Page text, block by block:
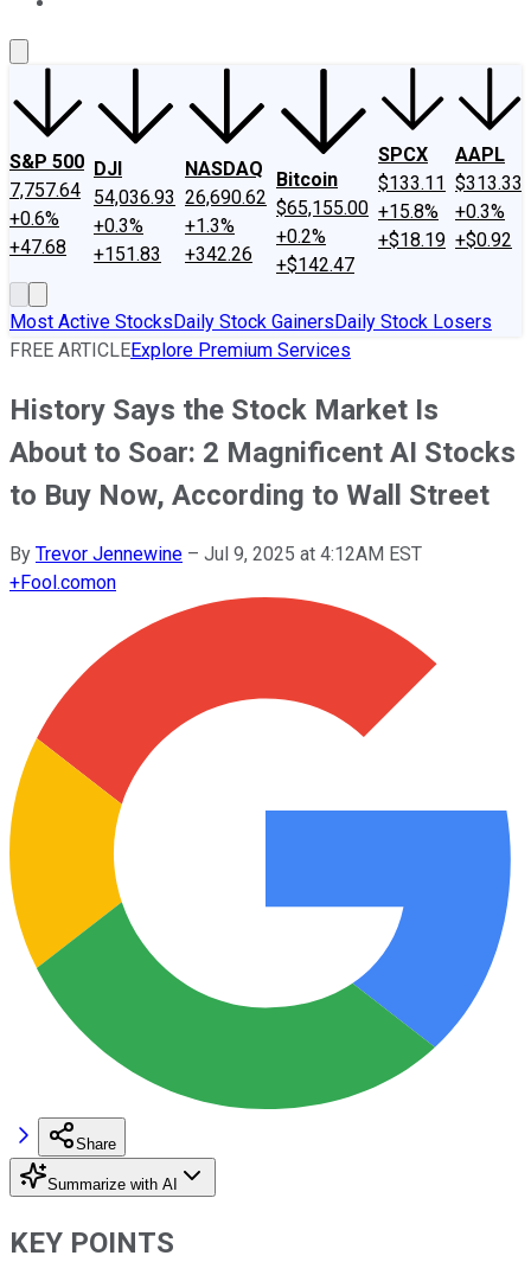
S&P 500
7,757.64
+0.6%
+47.68
DJI
54,036.93
+0.3%
+151.83
NASDAQ
26,690.62
+1.3%
+342.26
Bitcoin
$65,155.00
+0.2%
+$142.47
SPCX
$133.11
+15.8%
+$18.19
AAPL
$313.33
+0.3%
+$0.92
Most Active StocksDaily Stock GainersDaily Stock Losers
FREE ARTICLEExplore Premium Services
History Says the Stock Market Is
About to Soar: 2 Magnificent AI Stocks
to Buy Now, According to Wall Street
By Trevor Jennewine – Jul 9, 2025 at 4:12AM EST
+Fool.comon
Share
Summarize with AI
KEY POINTS